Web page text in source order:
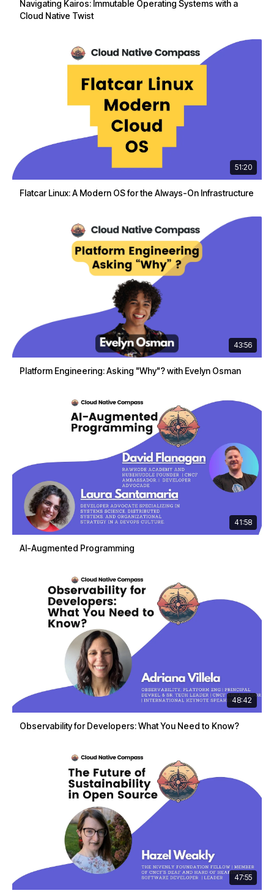
Navigating Kairos: Immutable Operating Systems with a
Cloud Native Twist
51:20
Flatcar Linux: A Modern OS for the Always-On Infrastructure
43:56
Platform Engineering: Asking "Why"? with Evelyn Osman
41:58
AI-Augmented Programming
48:42
Observability for Developers: What You Need to Know?
47:55